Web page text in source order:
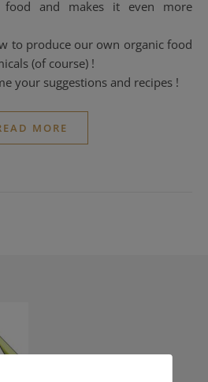
and makes it even more
to produce our own organic food
(of course) !
your suggestions and recipes !
MORE